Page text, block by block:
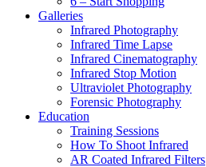
Galleries
Infrared Photography
Infrared Time Lapse
Infrared Cinematography
Infrared Stop Motion
Ultraviolet Photography
Forensic Photography
Education
Training Sessions
How To Shoot Infrared
AR Coated Infrared Filters